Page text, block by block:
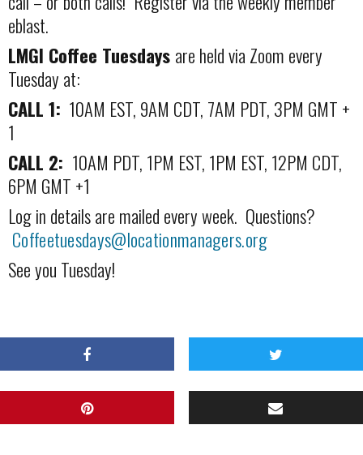
eblast.
LMGI Coffee Tuesdays are held via Zoom every
Tuesday at:
CALL 1: 10AM EST, 9AM CDT, 7AM PDT, 3PM GMT +
1
CALL 2: 10AM PDT, 1PM EST, 1PM EST, 12PM CDT,
6PM GMT +1
Log in details are mailed every week. Questions?
Coffeetuesdays@locationmanagers.org
See you Tuesday!